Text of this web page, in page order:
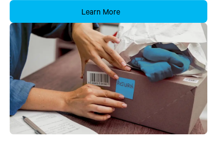
Learn More